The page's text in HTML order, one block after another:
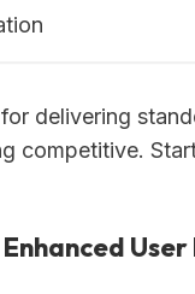
delivering
competitive.